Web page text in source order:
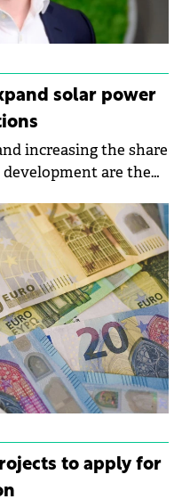
solar power
increasing the share
are the
to apply for